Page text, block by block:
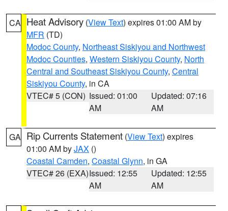
CA Heat Advisory (View Text) expires 01:00 AM by
MFR (TD)
Modoc County, Northeast Siskiyou and Northwest
Modoc Counties, Western Siskiyou County, North
Central and Southeast Siskiyou County, Central
Siskiyou County, in CA
VTEC# 5 (CON) Issued: 01:00
AM
Updated: 07:16
AM
GA Rip Currents Statement (View Text) expires
01:00 AM byJAX ()
Coastal Camden, Coastal Glynn, in GA
VTEC# 26 (EXA)Issued: 12:55
AM
Updated: 12:55
AM